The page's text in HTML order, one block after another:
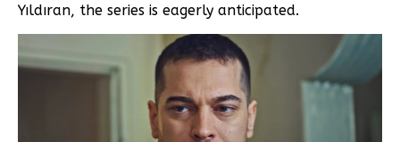
Yıldıran, the series is eagerly anticipated.